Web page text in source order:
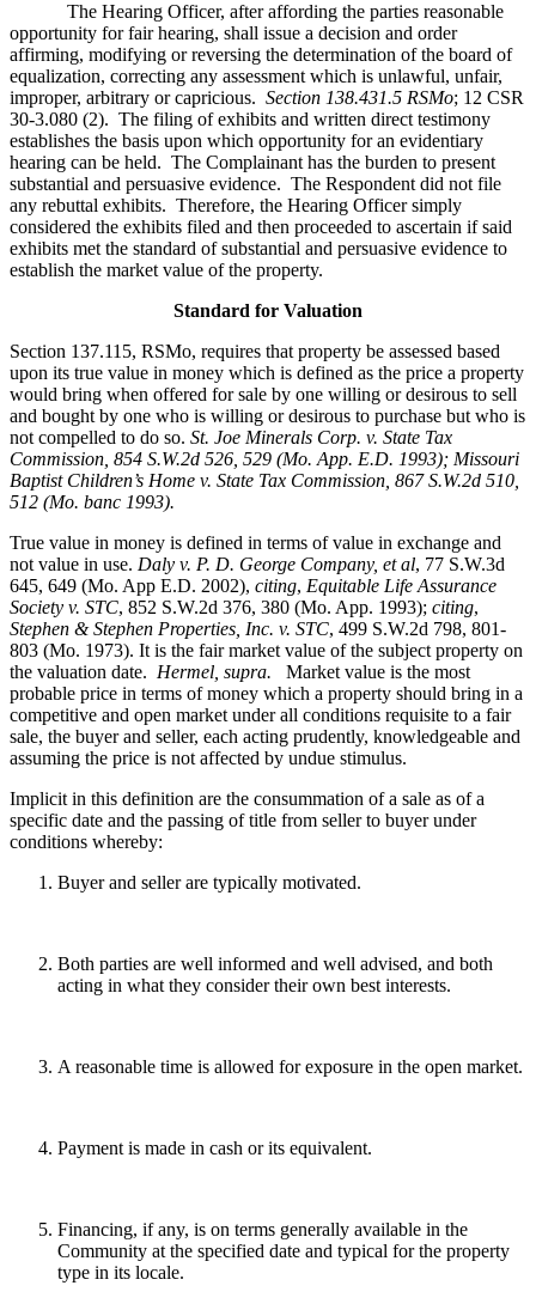
The Hearing Officer, after affording the parties reasonable
opportunity for fair hearing, shall issue a decision and order
affirming, modifying or reversing the determination of the board of
equalization, correcting any assessment which is unlawful, unfair,
improper, arbitrary or capricious. Section 138.431.5 RSMo; 12 CSR
30-3.080 (2). The filing of exhibits and written direct testimony
establishes the basis upon which opportunity for an evidentiary
hearing can be held. The Complainant has the burden to present
substantial and persuasive evidence. The Respondent did not file
any rebuttal exhibits. Therefore, the Hearing Officer simply
considered the exhibits filed and then proceeded to ascertain if said
exhibits met the standard of substantial and persuasive evidence to
establish the market value of the property.
Standard for Valuation
Section 137.115, RSMo, requires that property be assessed based
upon its true value in money which is defined as the price a property
would bring when offered for sale by one willing or desirous to sell
and bought by one who is willing or desirous to purchase but who is
not compelled to do so. St. Joe Minerals Corp. v. State Tax
Commission , 854 S.W.2d 526, 529 (Mo. App. E.D. 1993); Missouri
Baptist Children’s Home v. State Tax Commission, 867 S.W.2d 510,
512 (Mo. banc 1993).
True value in money is defined in terms of value in exchange and
not value in use. Daly v. P. D. George Company, et al, 77 S.W.3d
645, 649 (Mo. App E.D. 2002), citing, Equitable Life Assurance
Society v. STC, 852 S.W.2d 376, 380 (Mo. App. 1993); citing,
Stephen & Stephen Properties, Inc. v. STC, 499 S.W.2d 798, 801-
803 (Mo. 1973). It is the fair market value of the subject property on
the valuation date. Hermel, supra.
Market value is the most
probable price in terms of money which a property should bring in a
competitive and open market under all conditions requisite to a fair
sale, the buyer and seller, each acting prudently, knowledgeable and
assuming the price is not affected by undue stimulus.
Implicit in this definition are the consummation of a sale as of a
specific date and the passing of title from seller to buyer under
conditions whereby:
Buyer and seller are typically motivated.
Both parties are well informed and well advised, and both
acting in what they consider their own best interests.
A reasonable time is allowed for exposure in the open market.
Payment is made in cash or its equivalent.
Financing, if any, is on terms generally available in the
Community at the specified date and typical for the property
type in its locale.